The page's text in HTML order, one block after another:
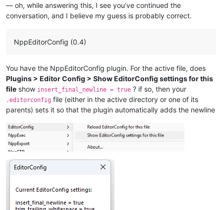
— oh, while answering this, I see you’ve continued the
conversation, and I believe my guess is probably correct.
NppEditorConfig (0.4)
You have the NppEditorConfig plugin. For the active file, does
Plugins > Editor Config > Show EditorConfig settings for this
file show insert_final_newline = true ? if so, then your
.editorconfig file (either in the active directory or one of its
parents) sets it so that the plugin automatically adds the newline